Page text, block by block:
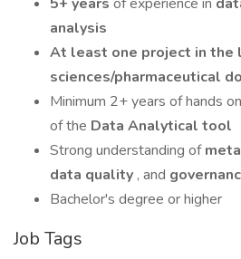
analysis
At least one project in the
sciences/pharmaceutical
Minimum 2+ years of hands
of the Data Analytical tool
Strong understanding of
data quality , and
Bachelor's degree or higher
Job Tags